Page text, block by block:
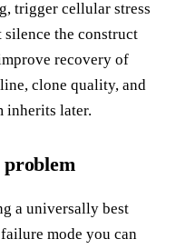
trigger cellular stress
silence the construct
recovery of
clone quality, and
inherits later.
problem
a universally best
mode you can